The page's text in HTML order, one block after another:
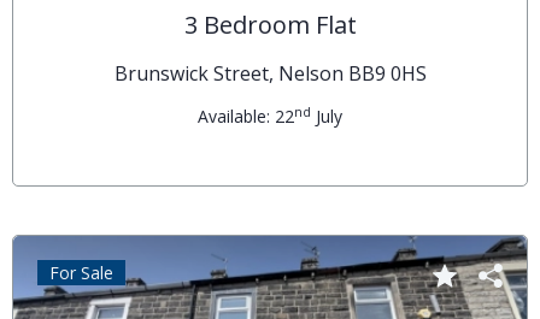
3 Bedroom Flat
Brunswick Street, Nelson BB9 0HS
Available: 22nd July
For Sale